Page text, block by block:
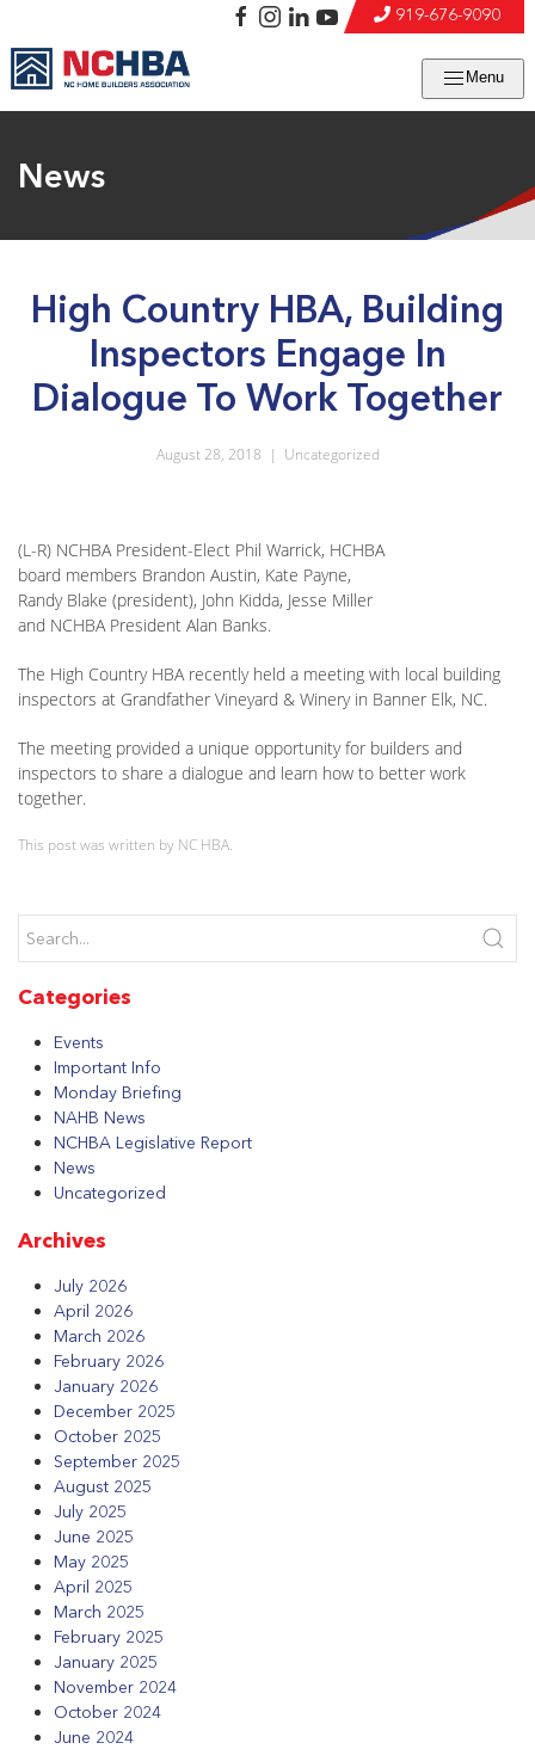
Menu
919-676-9090
News
High Country HBA, Building
Inspectors Engage In
Dialogue To Work Together
August 28, 2018 | Uncategorized
(L-R) NCHBA President-Elect Phil Warrick, HCHBA
board members Brandon Austin, Kate Payne,
Randy Blake (president), John Kidda, Jesse Miller
and NCHBA President Alan Banks.
The High Country HBA recently held a meeting with local building
inspectors at Grandfather Vineyard & Winery in Banner Elk, NC.
The meeting provided a unique opportunity for builders and
inspectors to share a dialogue and learn how to better work
together.
This post was written by NC HBA.
Categories
Events
Important Info
Monday Briefing
NAHB News
NCHBA Legislative Report
News
Uncategorized
Archives
July 2026
April 2026
March 2026
February 2026
January 2026
December 2025
October 2025
September 2025
August 2025
July 2025
June 2025
May 2025
April 2025
March 2025
February 2025
January 2025
November 2024
October 2024
June 2024